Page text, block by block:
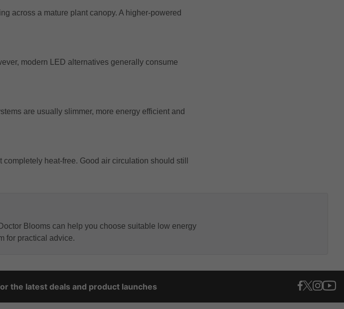
across a mature plant canopy. A higher-powered
modern LED alternatives generally consume
are usually slimmer, more energy efficient and
heat-free. Good air circulation should still
Blooms can help you choose suitable low energy
for practical advice.
the latest deals and product launches